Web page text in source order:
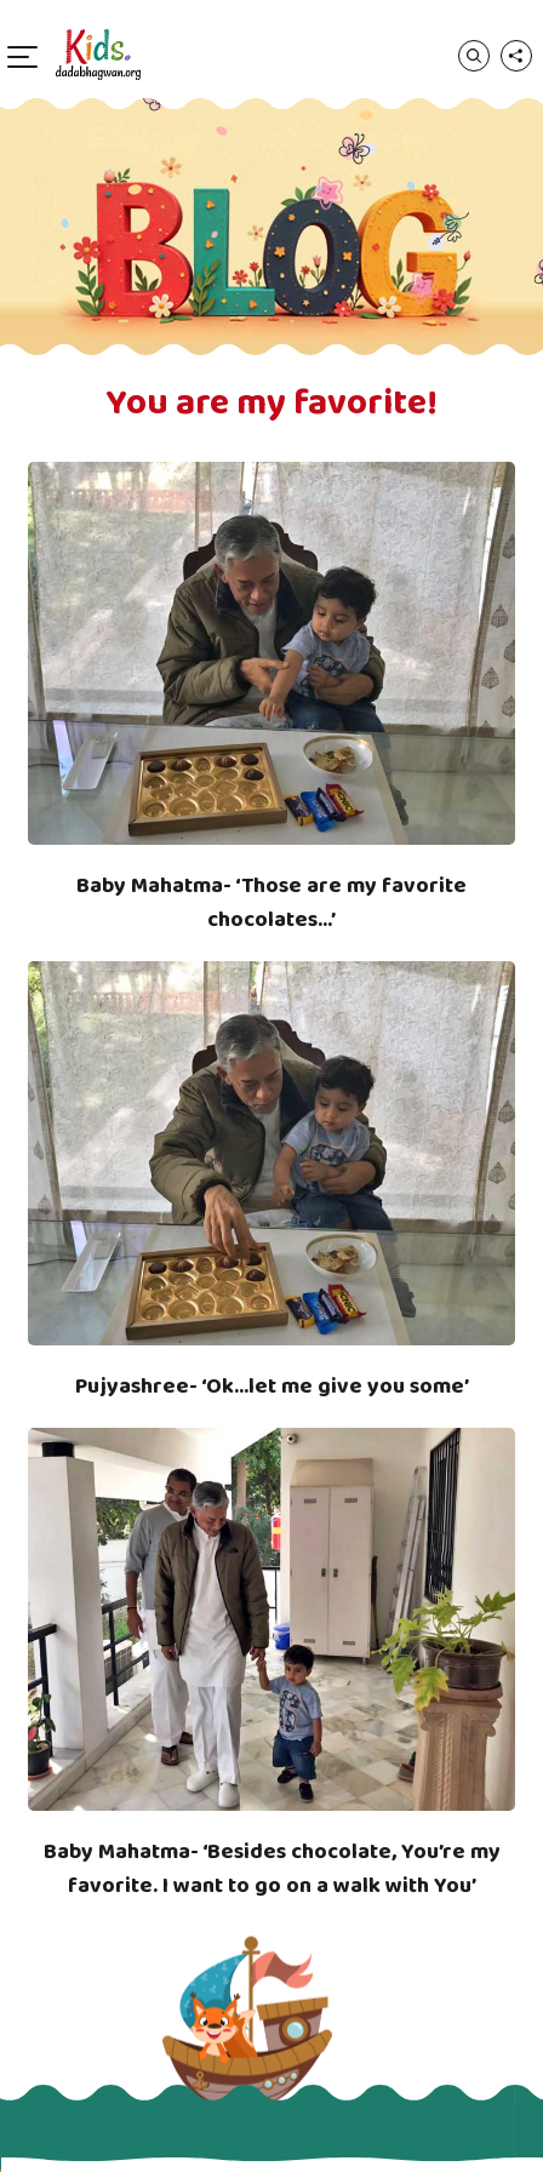
You are my favorite!
Baby Mahatma- ‘Those are my favorite
chocolates…’
Pujyashree- ‘Ok…let me give you some’
Baby Mahatma- ‘Besides chocolate, You’re my
favorite. I want to go on a walk with You’